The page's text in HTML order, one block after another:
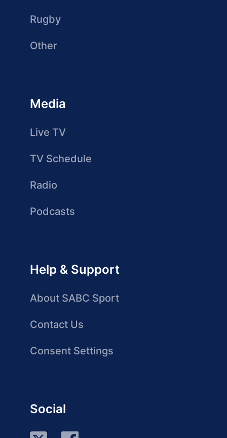
Rugby
Other
Media
Live TV
TV Schedule
Radio
Podcasts
Help & Support
About SABC Sport
Contact Us
Consent Settings
Social